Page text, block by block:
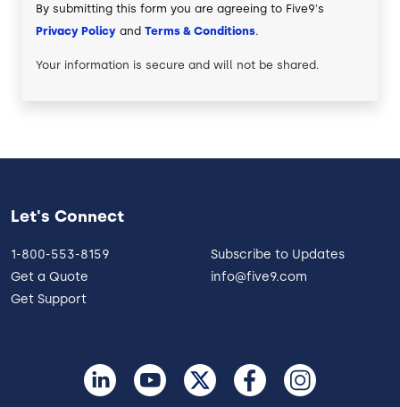
By submitting this form you are agreeing to Five9's
Privacy Policy and Terms & Conditions.
Your information is secure and will not be shared.
Let's Connect
1-800-553-8159
Get a Quote
Get Support
Subscribe to Updates
info@five9.com